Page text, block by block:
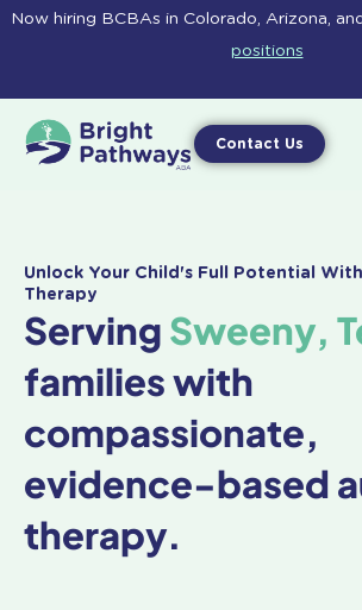
Skip
Now hiring BCBAs in Colorado, Arizona,
positions
Contact Us
Unlock Your Child's Full Potential
Therapy
Serving Sweeny,
families with
compassionate,
evidence-based
therapy.